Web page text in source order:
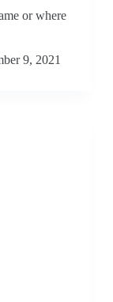
or where
9, 2021